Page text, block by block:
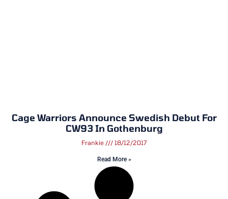
Cage Warriors Announce Swedish Debut For
CW93 In Gothenburg
Frankie 18/12/2017
Read More »